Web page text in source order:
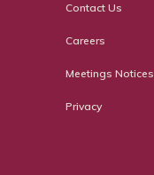
Contact Us
Careers
Meetings Notices
Privacy